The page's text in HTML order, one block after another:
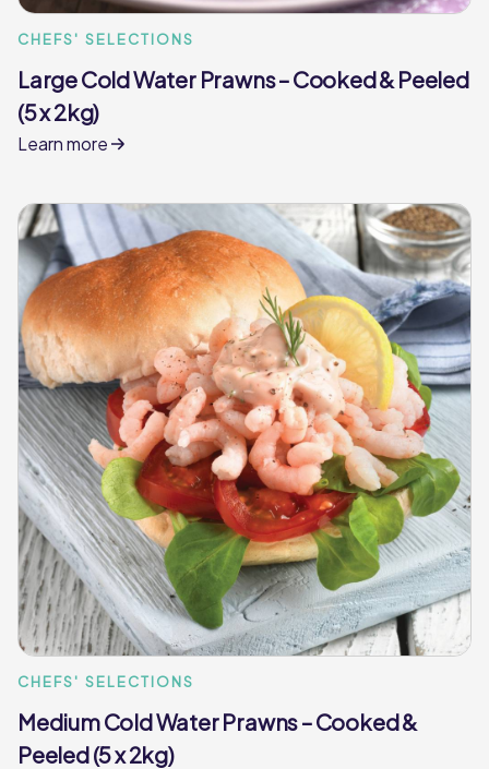
CHEFS' SELECTIONS
Large Cold Water Prawns – Cooked & Peeled
(5 x 2kg)
Learn more
CHEFS' SELECTIONS
Medium Cold Water Prawns – Cooked &
Peeled (5 x 2kg)